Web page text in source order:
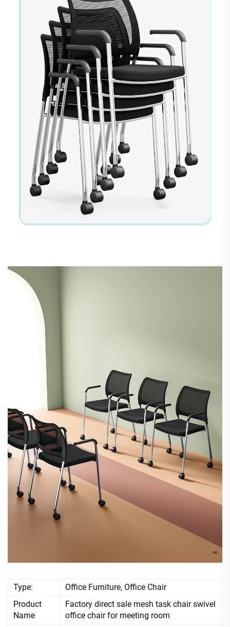
Type:
Office Furniture, Office Chair
Product
Name
Factory direct sale mesh task chair swivel
office chair for meeting room